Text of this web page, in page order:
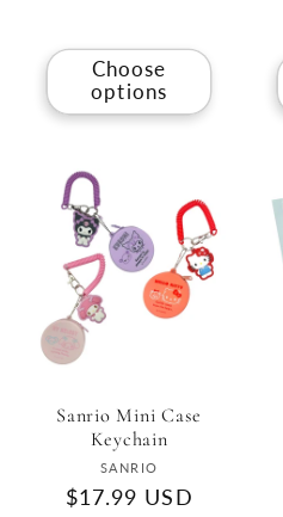
Choose
options
Sanrio Mini Case
Keychain
Vendor:
SANRIO
Regular
$17.99 USD